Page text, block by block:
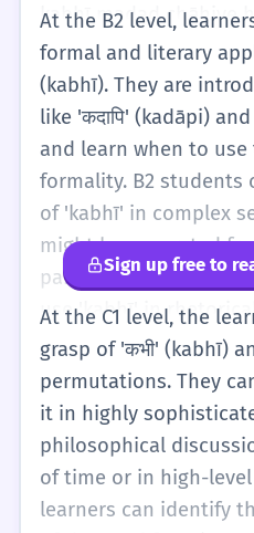
kabhī madad chāhiye
help...). This requires
Hindi's subjunctive
Another development
use of 'कभी' as a
(sometimes... and
often used to
contrasting situations,
hot, sometimes it's
expected to
poetic weight 'kabhī'
the context of
They should be able
to their storytelling
subtle temporal
At the B2 level,
formal and literary
(kabhī). They are
like 'कदापि' (kadāpi)
and learn when to
formality. B2 students
of 'kabhī' in complex
might be separated
particle for poetic
use 'kabhī' in
express disbelief or
as 'Kya maine kabhī
say such a thing?!). At
understands the
'kabhī-kabhī' and
can use them to
Sign up free to
At the C1 level, the
grasp of 'कभी' (kabhī)
permutations. They
it in highly
philosophical
of time or in high-level
learners can identify